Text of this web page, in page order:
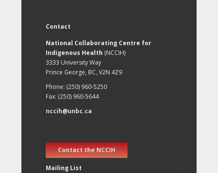
Contact
National Collaborating Centre for
Indigenous Health (NCCIH)
3333 University Way
Prince George, BC, V2N 4Z9
Phone: (250) 960-5250
Fax: (250) 960-5644
nccih@unbc.ca
Contact the NCCIH
Mailing List